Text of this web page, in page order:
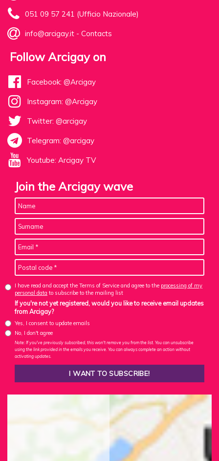
051 09 57 241 (Ufficio Nazionale)
info@arcigay.it - Contacts
Follow Arcigay on
Facebook: @Arcigay
Instagram: @Arcigay
Twitter: @arcigay
Telegram: @arcigay
Youtube: Arcigay TV
Join the Arcigay wave
I have read and accept the Terms of Service and agree to the processing of my
personal data to subscribe to the mailing list
If you're not yet registered, would you like to receive email updates
from Arcigay?
Yes, I consent to update emails
No, I don't agree
Note: If you've previously subscribed, this won't remove you from the list. You can unsubscribe
using the link provided in the emails you receive. You can always complete an action without
activating updates.